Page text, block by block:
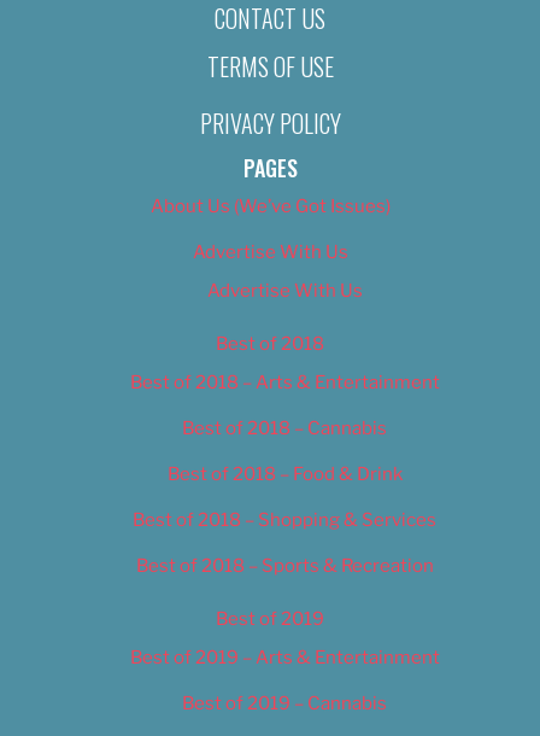
CONTACT US
TERMS OF USE
PRIVACY POLICY
PAGES
About Us (We’ve Got Issues)
Advertise With Us
Advertise With Us
Best of 2018
Best of 2018 – Arts & Entertainment
Best of 2018 – Cannabis
Best of 2018 – Food & Drink
Best of 2018 – Shopping & Services
Best of 2018 – Sports & Recreation
Best of 2019
Best of 2019 – Arts & Entertainment
Best of 2019 – Cannabis